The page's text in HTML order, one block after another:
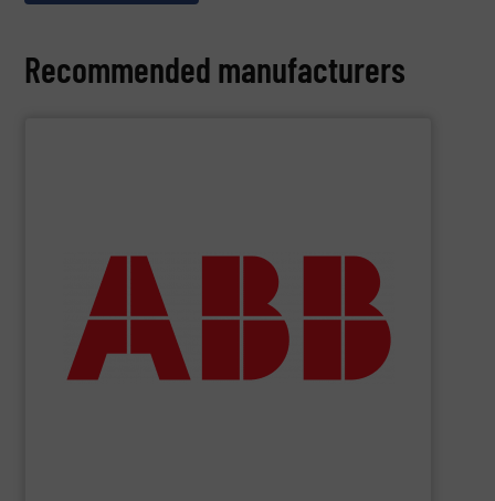
Recommended manufacturers
To operate any process efficiently, it is essential to
actuate, measure, record and control. is your best
partner when selecting measurement solutions that
deliver maximum return on your investment.